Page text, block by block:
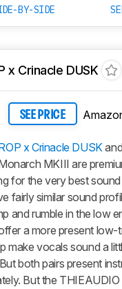
BY-SIDE
x Crinacle DUSK
SEE PRICE
x Crinacle DUSK
MKIII are
for the very best
fairly similar sound
and rumble in the low
a more present low-
make vocals sound a
both pairs present
But the